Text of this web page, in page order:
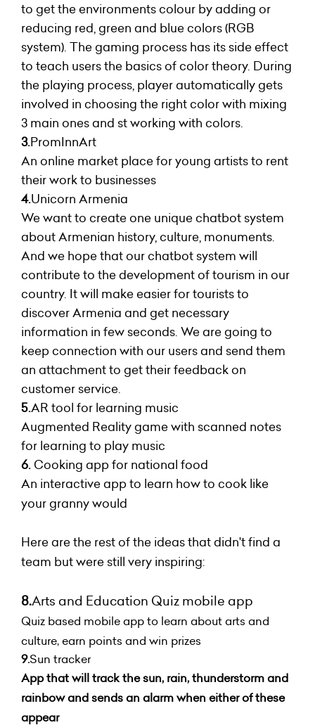
to get the environments colour by adding or
reducing red, green and blue colors (RGB
system). The gaming process has its side effect
to teach users the basics of color theory. During
the playing process, player automatically gets
involved in choosing the right color with mixing
3 main ones and st working with colors.
3.PromInnArt
An online market place for young artists to rent
their work to businesses
4.Unicorn Armenia
We want to create one unique chatbot system
about Armenian history, culture, monuments.
And we hope that our chatbot system will
contribute to the development of tourism in our
country. It will make easier for tourists to
discover Armenia and get necessary
information in few seconds. We are going to
keep connection with our users and send them
an attachment to get their feedback on
customer service.
5.AR tool for learning music
Augmented Reality game with scanned notes
for learning to play music
6. Cooking app for national food
An interactive app to learn how to cook like
your granny would
Here are the rest of the ideas that didn't find a
team but were still very inspiring:
8.Arts and Education Quiz mobile app
Quiz based mobile app to learn about arts and
culture, earn points and win prizes
9.Sun tracker
App that will track the sun, rain, thunderstorm and
rainbow and sends an alarm when either of these
appear